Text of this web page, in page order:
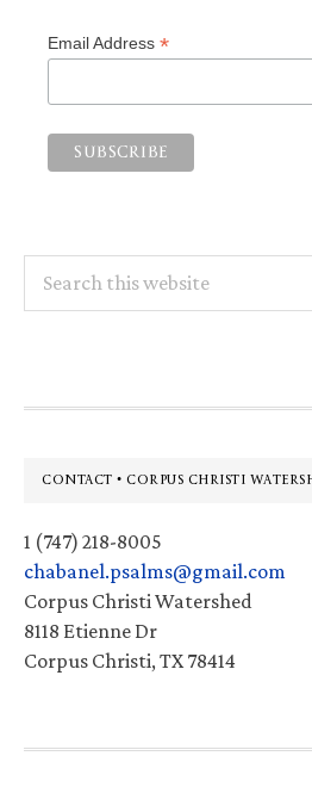
Email Address *
this
Footer
CONTACT • CORPUS CHRISTI
1 (747) 218-8005
chabanel.psalms@gmail.com
Corpus Christi Watershed
8118 Etienne Dr
Corpus Christi, TX 78414